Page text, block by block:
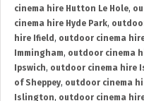
cinema hire Hutton Le Hole,
cinema hire Hyde Park,
hire Ifield , outdoor cinema
Immingham, outdoor cinema
Ipswich, outdoor cinema hire
of Sheppey, outdoor cinema
Islington, outdoor cinema